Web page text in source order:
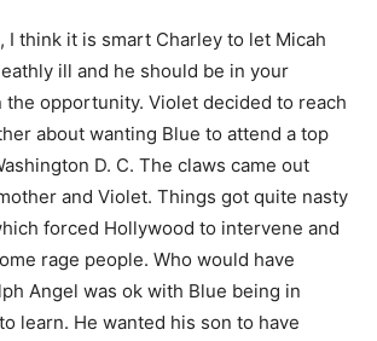
I think it is smart Charley to let Micah
ill and he should be in your
the opportunity. Violet decided to reach
about wanting Blue to attend a top
D. C. The claws came out
and Violet. Things got quite nasty
forced Hollywood to intervene and
rage people. Who would have
Angel was ok with Blue being in
learn. He wanted his son to have